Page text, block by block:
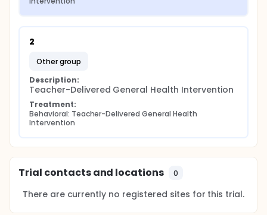
2
other group
Description:
Teacher-Delivered General Health Intervention
Treatment:
Behavioral: Teacher-Delivered General Health
Intervention
Trial contacts and locations 0
There are currently no registered sites for this trial.